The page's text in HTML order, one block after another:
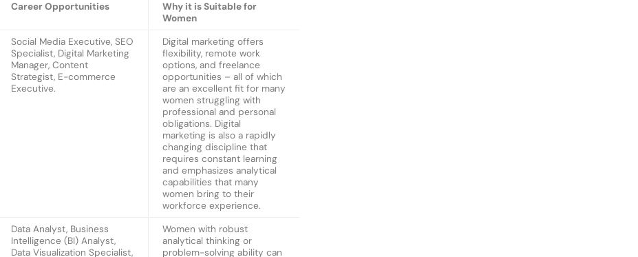
Career Opportunities
Why it is Suitable for
Women
Social Media Executive, SEO
Specialist, Digital Marketing
Manager, Content
Strategist, E-commerce
Executive.
Digital marketing offers
flexibility, remote work
options, and freelance
opportunities – all of which
are an excellent fit for many
women struggling with
professional and personal
obligations. Digital
marketing is also a rapidly
changing discipline that
requires constant learning
and emphasizes analytical
capabilities that many
women bring to their
workforce experience.
Data Analyst, Business
Intelligence (BI) Analyst,
Data Visualization Specialist,
Women with robust
analytical thinking or
problem-solving ability can